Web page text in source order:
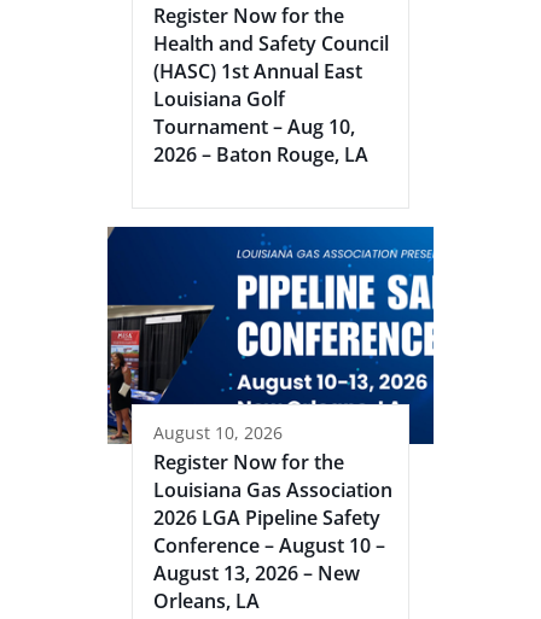
Register Now for the
Health and Safety Council
(HASC) 1st Annual East
Louisiana Golf
Tournament – Aug 10,
2026 – Baton Rouge, LA
August 10, 2026
Register Now for the
Louisiana Gas Association
2026 LGA Pipeline Safety
Conference – August 10 –
August 13, 2026 – New
Orleans, LA